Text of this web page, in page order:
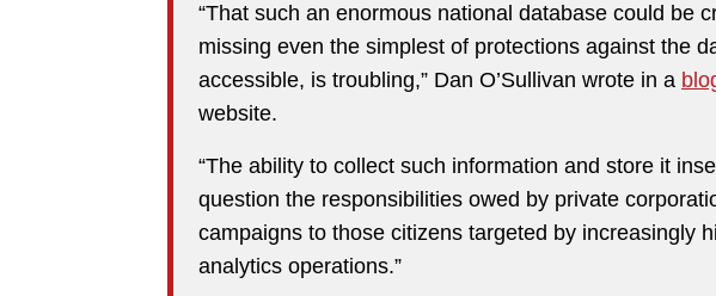
“That such an enormous national database could be
missing even the simplest of protections against the
accessible, is troubling,” Dan O’Sullivan wrote in a
website.
“The ability to collect such information and store it
question the responsibilities owed by private
campaigns to those citizens targeted by increasingly
analytics operations.”